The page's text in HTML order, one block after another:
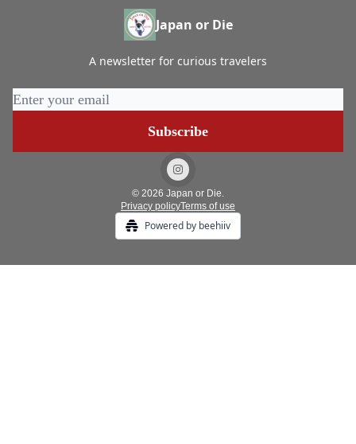
Japan or Die
A newsletter for curious travelers
© 2026 Japan or Die.
Privacy policyTerms of use
Powered by beehiiv